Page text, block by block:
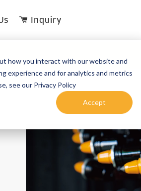
how you interact with our website and
experience and for analytics and metrics
see our Privacy Policy
Accept
Inquiry